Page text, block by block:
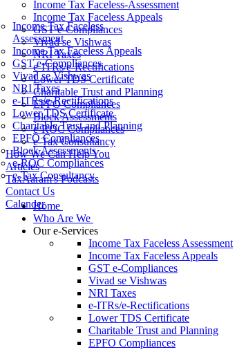
Income Tax Faceless-Assessment
Income Tax Faceless Appeals
GST e-Compliances
Vivad se Vishwas
NRI Taxes
e-ITRs/e-Rectifications
Lower TDS Certificate
Charitable Trust and Planning
EPFO Compliances
Block Assessments
e-ROC Compliances
e-Tax Consultancy
How We Can Help You
Articles
TaxAaram's Podcasts
Contact Us
Calender
Income Tax Faceless
Assessment
Income Tax Faceless Appeals
GST e-Compliances
Vivad se Vishwas
NRI Taxes
e-ITRs/e-Rectifications
Lower TDS Certificate
Charitable Trust and Planning
EPFO Compliances
Block Assessments
e-ROC Compliances
e-Tax Consultancy
Home
Who Are We
Our e-Services
Income Tax Faceless Assessment
Income Tax Faceless Appeals
GST e-Compliances
Vivad se Vishwas
NRI Taxes
e-ITRs/e-Rectifications
Lower TDS Certificate
Charitable Trust and Planning
EPFO Compliances